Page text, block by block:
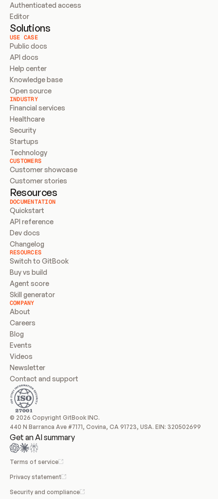
Authenticated access
Editor
Solutions
USE CASE
Public docs
API docs
Help center
Knowledge base
Open source
INDUSTRY
Financial services
Healthcare
Security
Startups
Technology
CUSTOMERS
Customer showcase
Customer stories
Resources
DOCUMENTATION
Quickstart
API reference
Dev docs
Changelog
RESOURCES
Switch to GitBook
Buy vs build
Agent score
Skill generator
COMPANY
About
Careers
Blog
Events
Videos
Newsletter
Contact and support
© 2026 Copyright GitBook INC.
440 N Barranca Ave #7171, Covina, CA 91723, USA. EIN: 320502699
Get an AI summary
Terms of service
Privacy statement
Security and compliance